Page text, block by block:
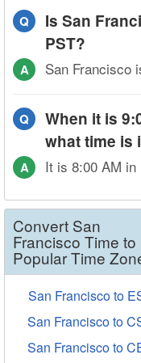
Q
Is San
PST?
A San Francisco
Q
When it is
what time is
A It is 8:00 AM in
Convert San
Francisco Time to
Popular Time
San Francisco to
San Francisco to
San Francisco to